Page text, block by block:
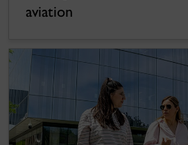
aviation